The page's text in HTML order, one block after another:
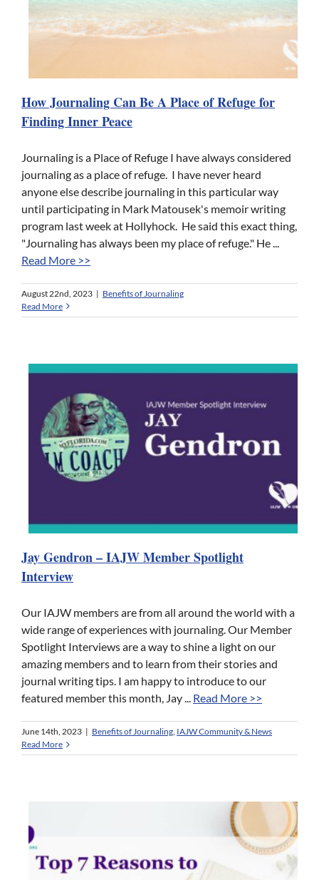
How Journaling Can Be A Place of Refuge for
Finding Inner Peace
Journaling is a Place of Refuge I have always considered
journaling as a place of refuge. I have never heard
anyone else describe journaling in this particular way
until participating in Mark Matousek's memoir writing
program last week at Hollyhock. He said this exact thing,
"Journaling has always been my place of refuge." He ...
Read More >>
August 22nd, 2023 | Benefits of Journaling
Read More
Jay Gendron – IAJW Member Spotlight
Interview
Our IAJW members are from all around the world with a
wide range of experiences with journaling. Our Member
Spotlight Interviews are a way to shine a light on our
amazing members and to learn from their stories and
journal writing tips. I am happy to introduce to our
featured member this month, Jay ... Read More >>
June 14th, 2023 | Benefits of Journaling, IAJW Community & News
Read More